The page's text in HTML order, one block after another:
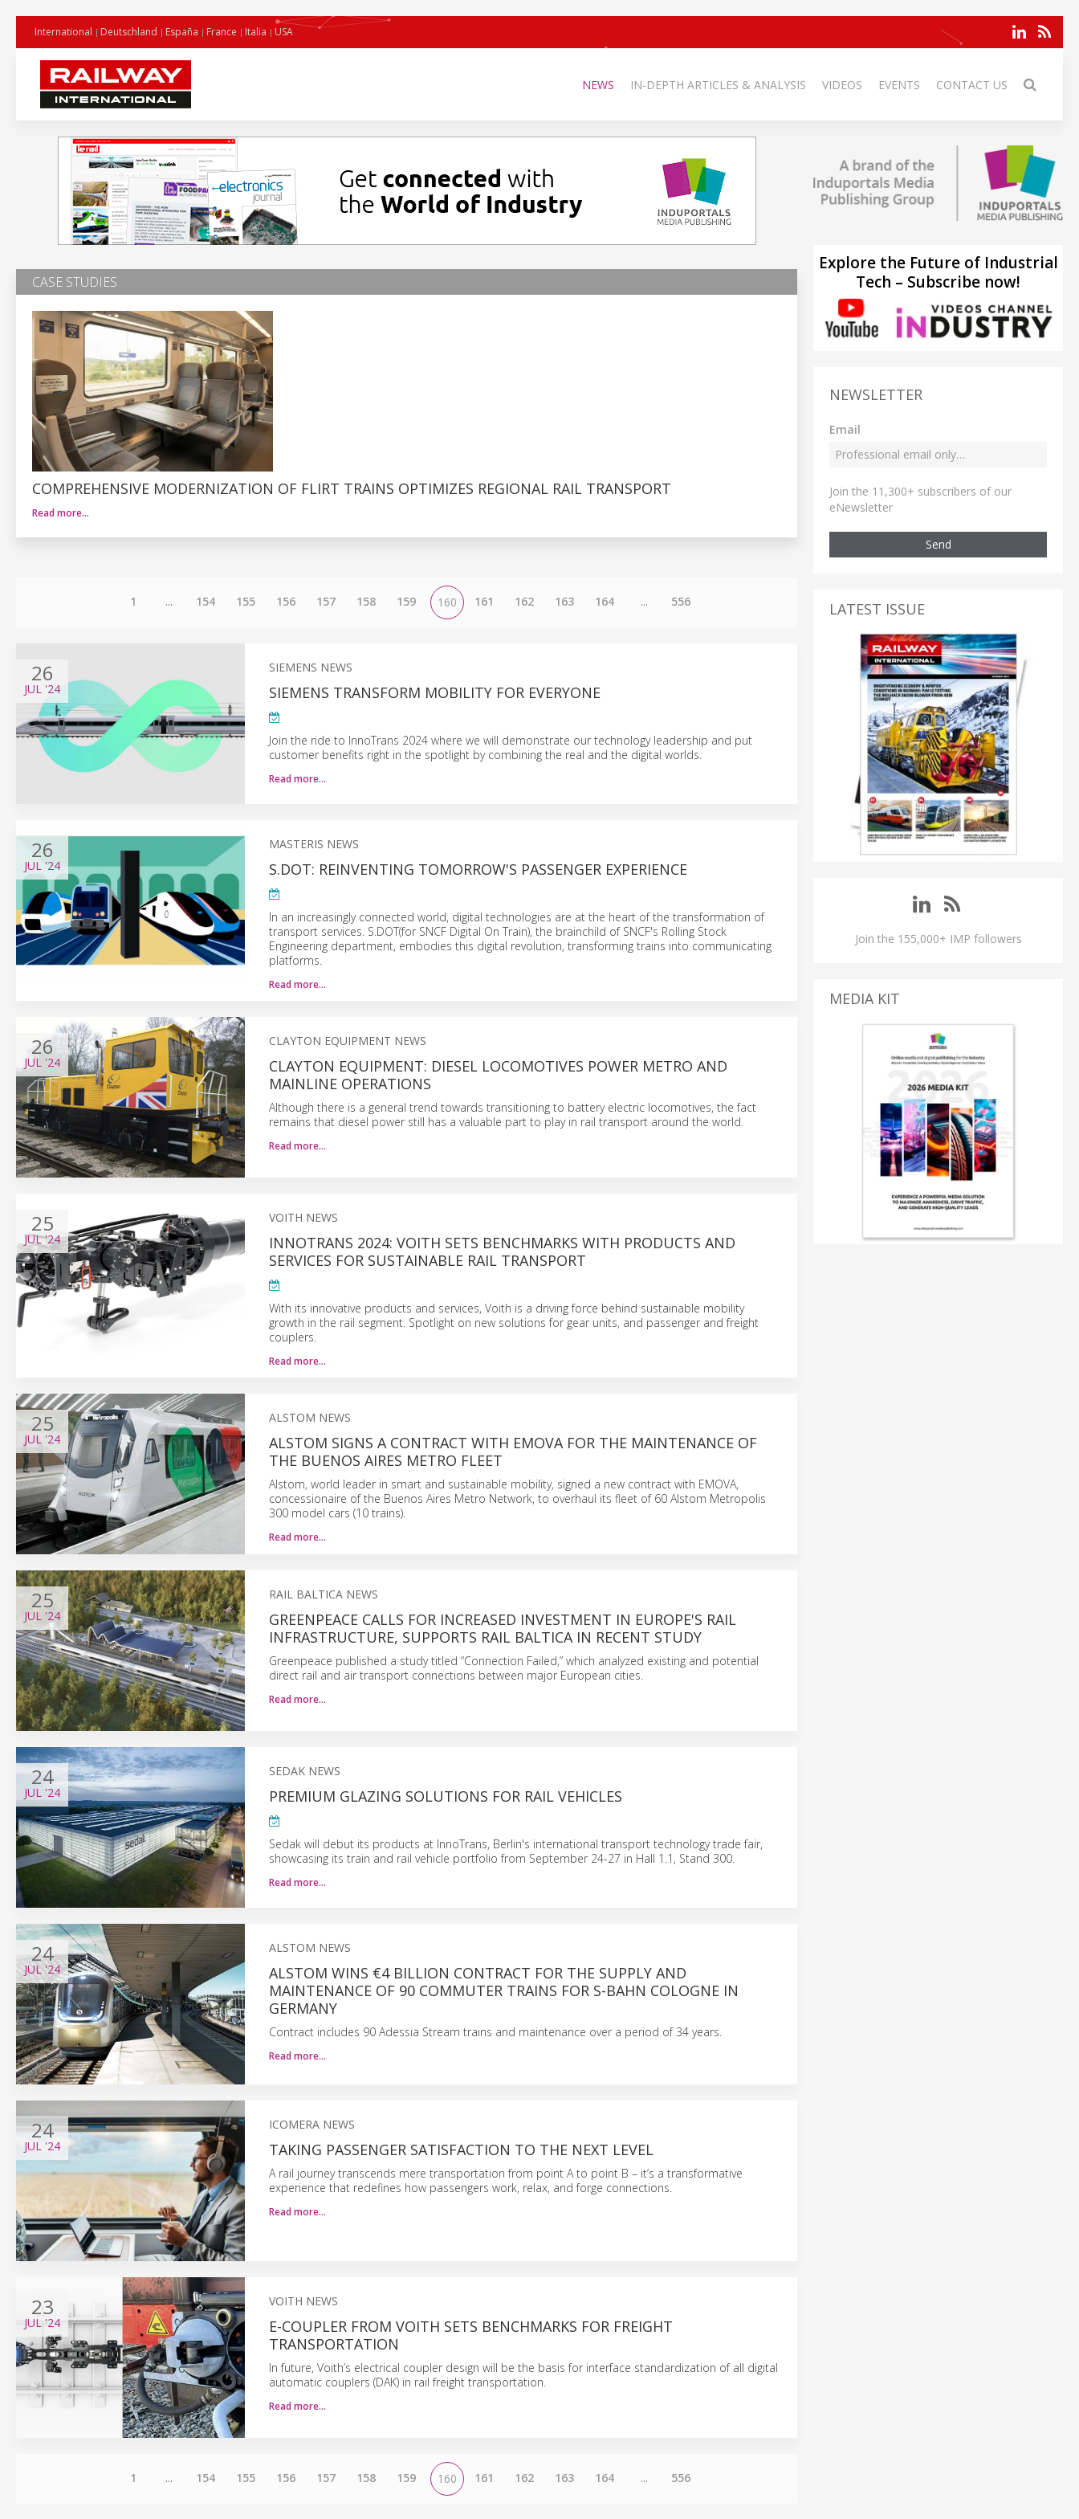
International Deutschland España France Italia USA
NEWS IN-DEPTH ARTICLES & ANALYSIS VIDEOS EVENTS CONTACT US
CASE STUDIES
COMPREHENSIVE MODERNIZATION OF FLIRT TRAINS OPTIMIZES REGIONAL RAIL TRANSPORT
Read more…
1 ... 154 155 156 157 158 159 160 161 162 163 164 ... 556
26
JUL '24
SIEMENS NEWS
SIEMENS TRANSFORM MOBILITY FOR EVERYONE
Join the ride to InnoTrans 2024 where we will demonstrate our technology leadership and put
customer benefits right in the spotlight by combining the real and the digital worlds.
Read more…
26
JUL '24
MASTERIS NEWS
S.DOT: REINVENTING TOMORROW'S PASSENGER EXPERIENCE
In an increasingly connected world, digital technologies are at the heart of the transformation of
transport services. S.DOT(for SNCF Digital On Train), the brainchild of SNCF's Rolling Stock
Engineering department, embodies this digital revolution, transforming trains into communicating
platforms.
Read more…
26
JUL '24
CLAYTON EQUIPMENT NEWS
CLAYTON EQUIPMENT: DIESEL LOCOMOTIVES POWER METRO AND
MAINLINE OPERATIONS
Although there is a general trend towards transitioning to battery electric locomotives, the fact
remains that diesel power still has a valuable part to play in rail transport around the world.
Read more…
25
JUL'24
VOITH NEWS
INNOTRANS 2024: VOITH SETS BENCHMARKS WITH PRODUCTS AND
SERVICES FOR SUSTAINABLE RAIL TRANSPORT
With its innovative products and services, Voith is a driving force behind sustainable mobility
growth in the rail segment. Spotlight on new solutions for gear units, and passenger and freight
couplers.
Read more…
25
JUL '24
ALSTOM NEWS
ALSTOM SIGNS A CONTRACT WITH EMOVA FOR THE MAINTENANCE OF
THE BUENOS AIRES METRO FLEET
Alstom, world leader in smart and sustainable mobility, signed a new contract with EMOVA,
concessionaire of the Buenos Aires Metro Network, to overhaul its fleet of 60 Alstom Metropolis
300 model cars (10 trains).
Read more…
25
JUL '24
RAIL BALTICA NEWS
GREENPEACE CALLS FOR INCREASED INVESTMENT IN EUROPE'S RAIL
INFRASTRUCTURE, SUPPORTS RAIL BALTICA IN RECENT STUDY
Greenpeace published a study titled “Connection Failed,” which analyzed existing and potential
direct rail and air transport connections between major European cities.
Read more…
24
JUL '24
SEDAK NEWS
PREMIUM GLAZING SOLUTIONS FOR RAIL VEHICLES
Sedak will debut its products at InnoTrans, Berlin's international transport technology trade fair,
showcasing its train and rail vehicle portfolio from September 24-27 in Hall 1.1, Stand 300.
Read more…
24
JUL'24
ALSTOM NEWS
ALSTOM WINS €4 BILLION CONTRACT FOR THE SUPPLY AND
MAINTENANCE OF 90 COMMUTER TRAINS FOR S-BAHN COLOGNE IN
GERMANY
Contract includes 90 Adessia Stream trains and maintenance over a period of 34 years.
Read more…
24
JUL '24
ICOMERA NEWS
TAKING PASSENGER SATISFACTION TO THE NEXT LEVEL
A rail journey transcends mere transportation from point A to point B – it’s a transformative
experience that redefines how passengers work, relax, and forge connections.
Read more…
23
JUL'24
VOITH NEWS
E-COUPLER FROM VOITH SETS BENCHMARKS FOR FREIGHT
TRANSPORTATION
In future, Voith’s electrical coupler design will be the basis for interface standardization of all digital
automatic couplers (DAK) in rail freight transportation.
Read more…
1 ... 154 155 156 157 158 159 160 161 162 163 164 ... 556
Explore the Future of Industrial
Tech – Subscribe now!
NEWSLETTER
Email
Join the 11,300+ subscribers of our
eNewsletter
Send
LATEST ISSUE
Join the 155,000+ IMP followers
MEDIA KIT